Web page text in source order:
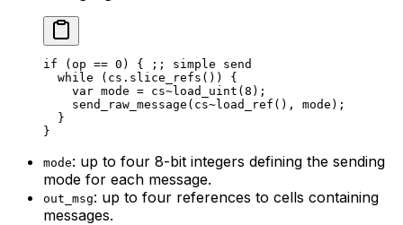
if ( op == 0 ) {
;; simple send
while ( cs .slice_refs ()) {
var mode = cs~load_uint ( 8 );
send_raw_message ( cs~load_ref (), mode );
}
}
mode: up to four 8-bit integers defining the sending
mode for each message.
out_msg: up to four references to cells containing
messages.